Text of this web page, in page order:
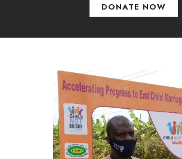
DONATE NOW